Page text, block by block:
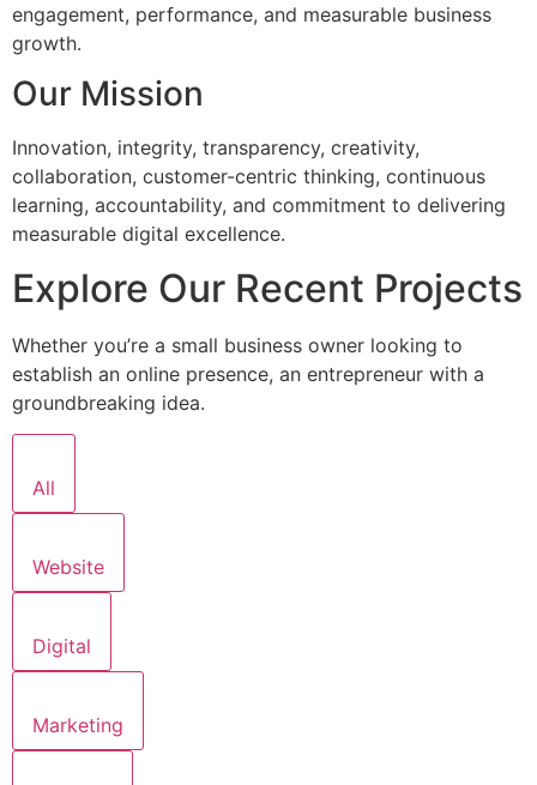
engagement, performance, and measurable business
growth.
Our Mission
Innovation, integrity, transparency, creativity,
collaboration, customer-centric thinking, continuous
learning, accountability, and commitment to delivering
measurable digital excellence.
Explore Our Recent Projects
Whether you’re a small business owner looking to
establish an online presence, an entrepreneur with a
groundbreaking idea.
All
Website
Digital
Marketing